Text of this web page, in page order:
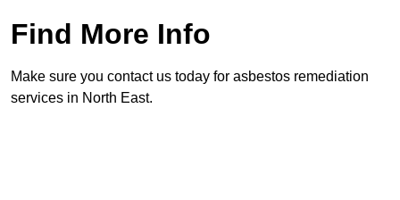
Find More Info
Make sure you contact us today for asbestos remediation
services in North East.